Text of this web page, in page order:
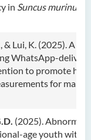
in Suncus murinus.
, & Lui, K. (2025). A
WhatsApp-
to promote
for male
(2025). Abnormal
age youth with